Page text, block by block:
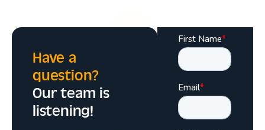
Have a
question?
Our team is
listening!